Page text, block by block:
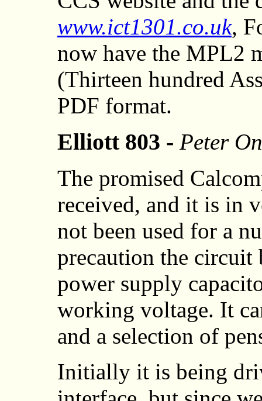
www.ict1301.co.uk,
now have the MPL2
(Thirteen hundred
PDF format.
Elliott 803 -Peter
The promised
received, and it is in
not been used for a
precaution the circuit
power supply
working voltage. It
and a selection of
Initially it is being